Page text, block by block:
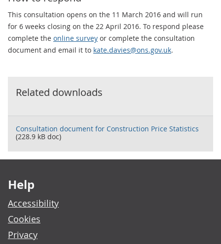
This consultation opens on the 11 March 2016 and will run
for 6 weeks closing on the 22 April 2016. To respond please
complete the online survey or complete the consultation
document and email it to kate.davies@ons.gov.uk.
Related downloads
Consultation document for Construction Price Statistics
(228.9 kB doc)
Help
Accessibility
Cookies
Privacy